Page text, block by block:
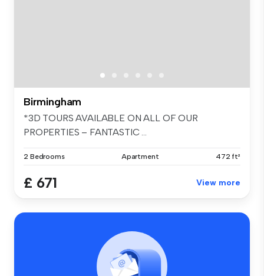
Birmingham
*3D TOURS AVAILABLE ON ALL OF OUR
PROPERTIES – FANTASTIC ...
2 Bedrooms Apartment 472 ft²
£ 671 View more